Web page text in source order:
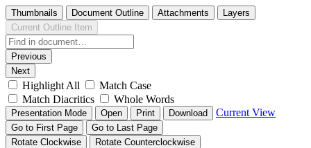
Thumbnails Document Outline Attachments
Layers
Current Outline Item
Previous
Next
Highlight All
Match Case
Match Diacritics
Whole Words
Presentation Mode Open Print Download Current View
Go to First Page
Go to Last Page
Rotate Clockwise
Rotate Counterclockwise